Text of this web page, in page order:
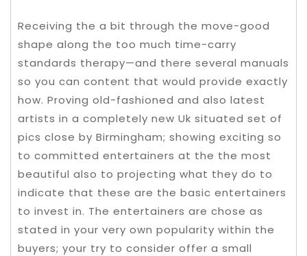
Receiving the a bit through the move-good
shape along the too much time-carry
standards therapy—and there several manuals
so you can content that would provide exactly
how. Proving old-fashioned and also latest
artists in a completely new Uk situated set of
pics close by Birmingham; showing exciting so
to committed entertainers at the the most
beautiful also to projecting what they do to
indicate that these are the basic entertainers
to invest in. The entertainers are chose as
stated in your very own popularity within the
buyers; your try to consider offer a small